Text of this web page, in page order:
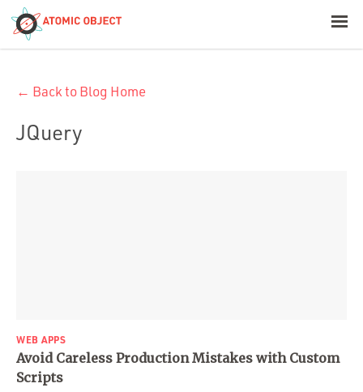
Portfolio
← Back to Blog Home
JQuery
WEB APPS
Avoid Careless Production Mistakes with Custom
Scripts